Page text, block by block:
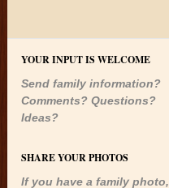
YOUR INPUT IS WELCOME
Send family information?
Comments? Questions?
Ideas?
SHARE YOUR PHOTOS
If you have a family photo,